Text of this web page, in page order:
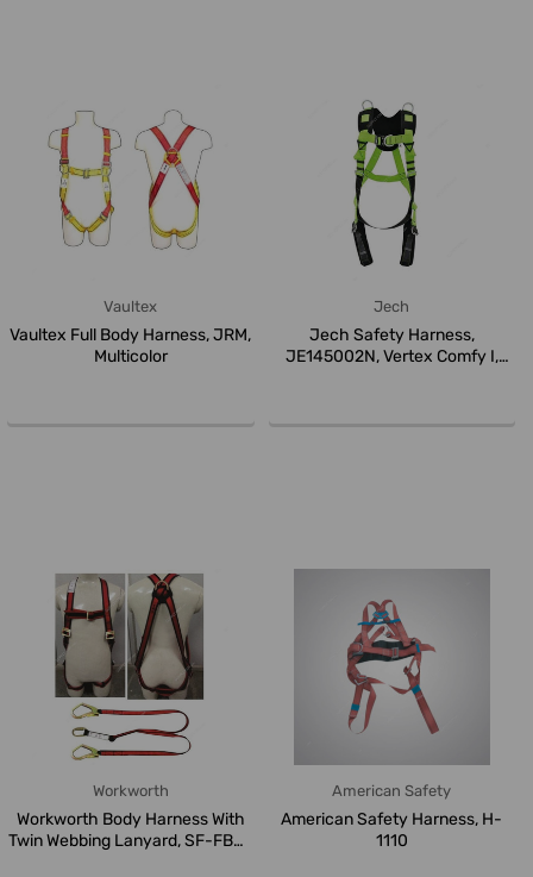
Vaultex
Vaultex Full Body Harness, JRM,
Multicolor
Jech
Jech Safety Harness,
JE145002N, Vertex Comfy I,
Workworth
Workworth Body Harness With
Twin Webbing Lanyard, SF-FBH-
American Safety
American Safety Harness, H-
1110